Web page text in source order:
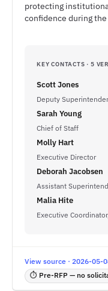
protecting
confidence during
KEY CONTACTS · 5
Scott Jones
Deputy
Sarah Young
Chief of Staff
Molly Hart
Executive Director
Deborah Jacobsen
Assistant
Malia Hite
Executive
View source · 2026-05-
⏱ Pre-RFP — no